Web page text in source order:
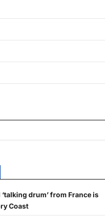
drum’ from France is
Coast